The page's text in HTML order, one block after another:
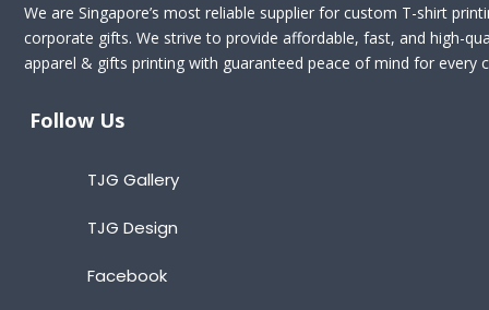
We are Singapore’s most reliable supplier for custom T-shirt
corporate gifts. We strive to provide affordable, fast, and high-
apparel & gifts printing with guaranteed peace of mind for every
Follow Us
TJG Gallery
TJG Design
Facebook